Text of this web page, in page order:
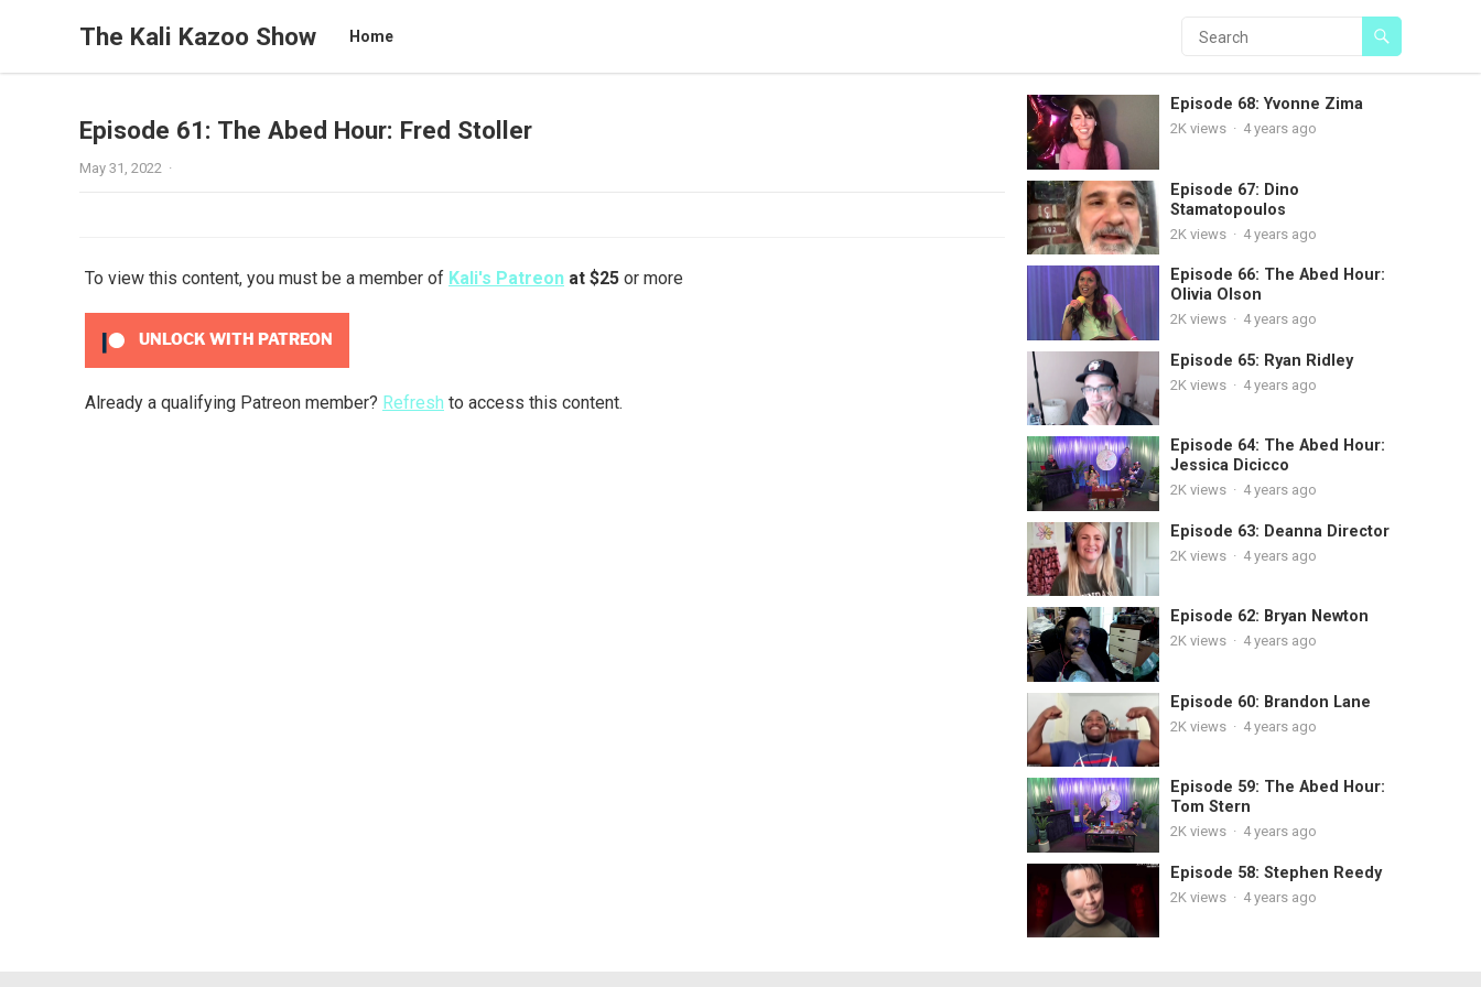
The Kali Kazoo Show Home
Episode 61: The Abed Hour: Fred Stoller
May 31, 2022 ·
To view this content, you must be a member of Kali's Patreon at $25 or more
UNLOCK WITH PATREON
Already a qualifying Patreon member? Refresh to access this content.
Episode 68: Yvonne Zima
2K views · 4 years ago
Episode 67: Dino
Stamatopoulos
2K views · 4 years ago
Episode 66: The Abed Hour:
Olivia Olson
2K views · 4 years ago
Episode 65: Ryan Ridley
2K views · 4 years ago
Episode 64: The Abed Hour:
Jessica Dicicco
2K views · 4 years ago
Episode 63: Deanna Director
2K views · 4 years ago
Episode 62: Bryan Newton
2K views · 4 years ago
Episode 60: Brandon Lane
2K views · 4 years ago
Episode 59: The Abed Hour:
Tom Stern
2K views · 4 years ago
Episode 58: Stephen Reedy
2K views · 4 years ago